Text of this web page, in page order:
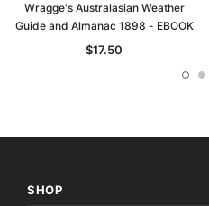
Wragge's Australasian Weather
Guide and Almanac 1898 - EBOOK
$17.50
SHOP